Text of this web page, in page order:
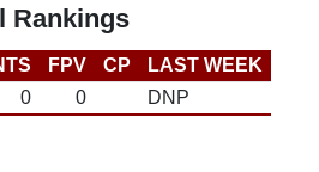
Rankings
FPV CP
LAST WEEK
0 0 DNP